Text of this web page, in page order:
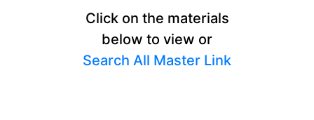
Click on the materials
below to view or
Search All Master Link